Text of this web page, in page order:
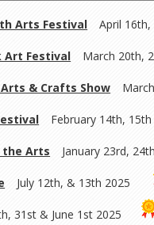
Arts Festival April
Art Festival March 20th,
& Crafts Show
February 14th,
the Arts January 23rd,
July 12th, & 13th 2025
31st & June 1st 2025